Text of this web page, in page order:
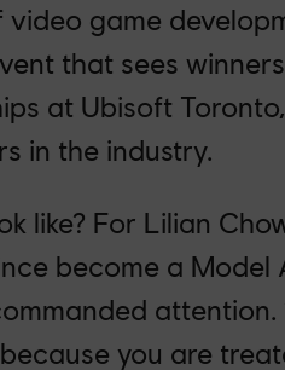
game
that sees winners
at Ubisoft
in the industry.
like? For Lilian
become a Model
attention.
you are